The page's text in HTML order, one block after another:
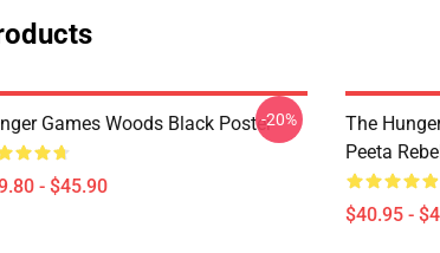
Games Woods Black Poster
- $45.90
-20%
The
Peeta
$40.95 -